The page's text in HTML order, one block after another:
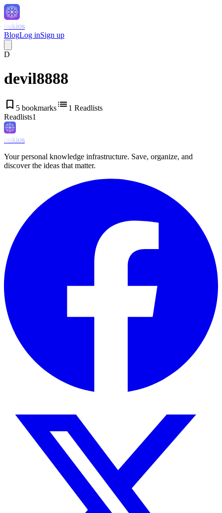
bukios
BlogLog inSign up
D
devil8888
bookmark 5 bookmarkslist 1 Readlists
Readlists1
bukios
Your personal knowledge infrastructure. Save, organize, and
discover the ideas that matter.